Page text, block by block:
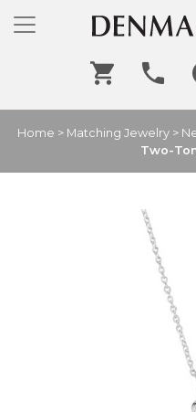
Home > Matching Jewelry>
Two-